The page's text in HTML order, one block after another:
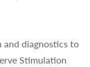
and diagnostics to
Stimulation